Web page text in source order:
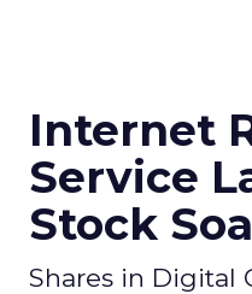
Internet
Service
Stock
Shares in Digital